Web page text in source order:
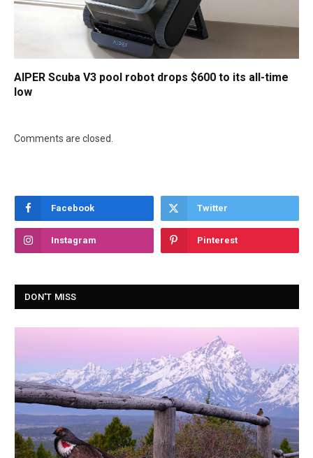
AIPER Scuba V3 pool robot drops $600 to its all-time
low
Comments are closed.
Facebook Twitter
Instagram Pinterest
DON'T MISS